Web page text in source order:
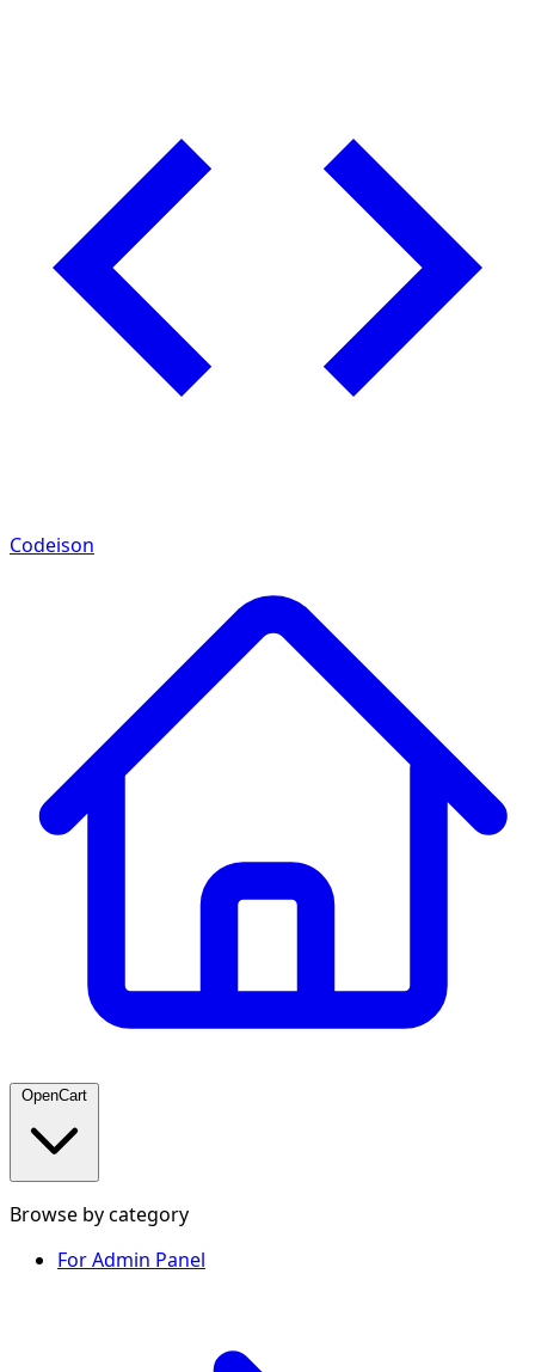
Codeison
OpenCart
Browse by category
For Admin Panel